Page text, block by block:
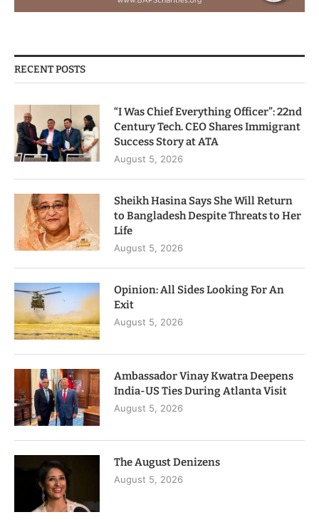
RECENT POSTS
“I Was Chief Everything Officer”: 22nd
Century Tech. CEO Shares Immigrant
Success Story at ATA
August 5, 2026
Sheikh Hasina Says She Will Return
to Bangladesh Despite Threats to Her
Life
August 5, 2026
Opinion: All Sides Looking For An
Exit
August 5, 2026
Ambassador Vinay Kwatra Deepens
India-US Ties During Atlanta Visit
August 5, 2026
The August Denizens
August 5, 2026